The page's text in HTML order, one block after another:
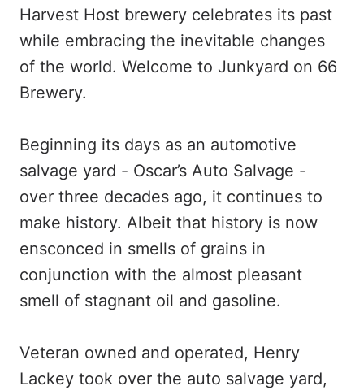
Harvest Host brewery celebrates its past
while embracing the inevitable changes
of the world. Welcome to Junkyard on 66
Brewery.
Beginning its days as an automotive
salvage yard - Oscar’s Auto Salvage -
over three decades ago, it continues to
make history. Albeit that history is now
ensconced in smells of grains in
conjunction with the almost pleasant
smell of stagnant oil and gasoline.
Veteran owned and operated, Henry
Lackey took over the auto salvage yard,